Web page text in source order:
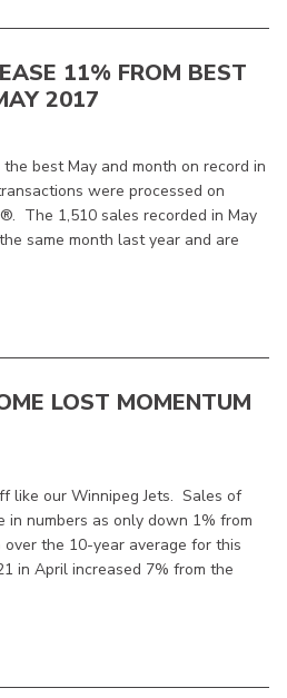
11% FROM BEST
2017
best May and month on record in
were processed on
The 1,510 sales recorded in May
same month last year and are
LOST MOMENTUM
like our Winnipeg Jets. Sales of
in numbers as only down 1% from
the 10-year average for this
in April increased 7% from the